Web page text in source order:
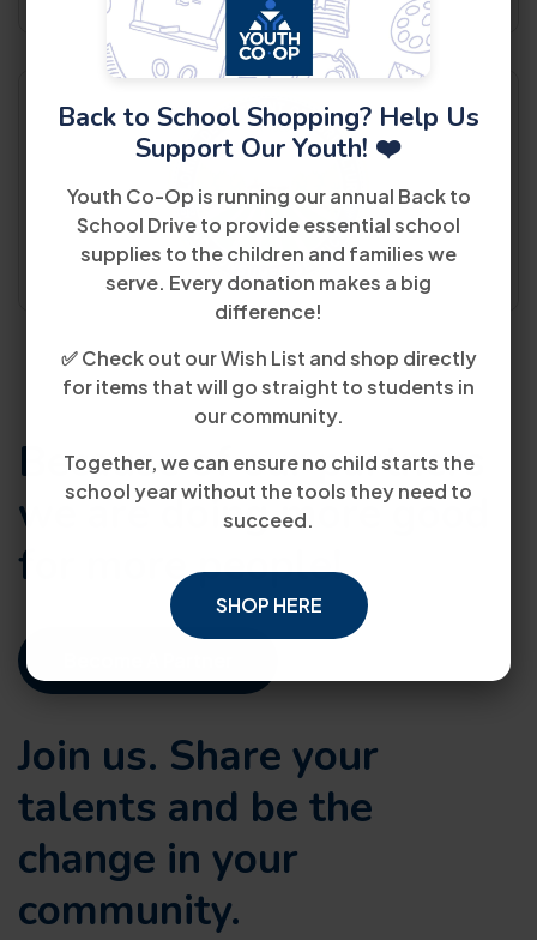
Back to School Shopping? Help Us
Support Our Youth! ❤️
Youth Co-Op is running our annual Back to
School Drive to provide essential school
supplies to the children and families we
serve. Every donation makes a big
difference!
✅ Check out our Wish List and shop directly
for items that will go straight to students in
our community.
Together, we can ensure no child starts the
school year without the tools they need to
succeed.
SHOP HERE
Because of our partners
we are doingmore good
for more people!
Join us. Share your
talents and be the
change in your
community.